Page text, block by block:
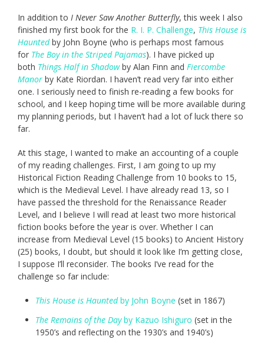
In addition to I Never Saw Another Butterfly, this week I also
finished my first book for the R. I. P. Challenge, This House is
Hauntedby John Boyne (who is perhaps most famous
for The Boy in the Striped Pajamas). I have picked up
both Things Half in Shadowby Alan Finn and Fiercombe
Manor by Kate Riordan. I haven’t read very far into either
one. I seriously need to finish re-reading a few books for
school, and I keep hoping time will be more available during
my planning periods, but I haven’t had a lot of luck there so
far.
At this stage, I wanted to make an accounting of a couple
of my reading challenges. First, I am going to up my
Historical Fiction Reading Challenge from 10 books to 15,
which is the Medieval Level. I have already read 13, so I
have passed the threshold for the Renaissance Reader
Level, and I believe I will read at least two more historical
fiction books before the year is over. Whether I can
increase from Medieval Level (15 books) to Ancient History
(25) books, I doubt, but should it look like I’m getting close,
I suppose I’ll reconsider. The books I’ve read for the
challenge so far include:
This House is Hauntedby John Boyne (set in 1867)
The Remains of the Dayby Kazuo Ishiguro (set in the
1950’s and reflecting on the 1930’s and 1940’s)